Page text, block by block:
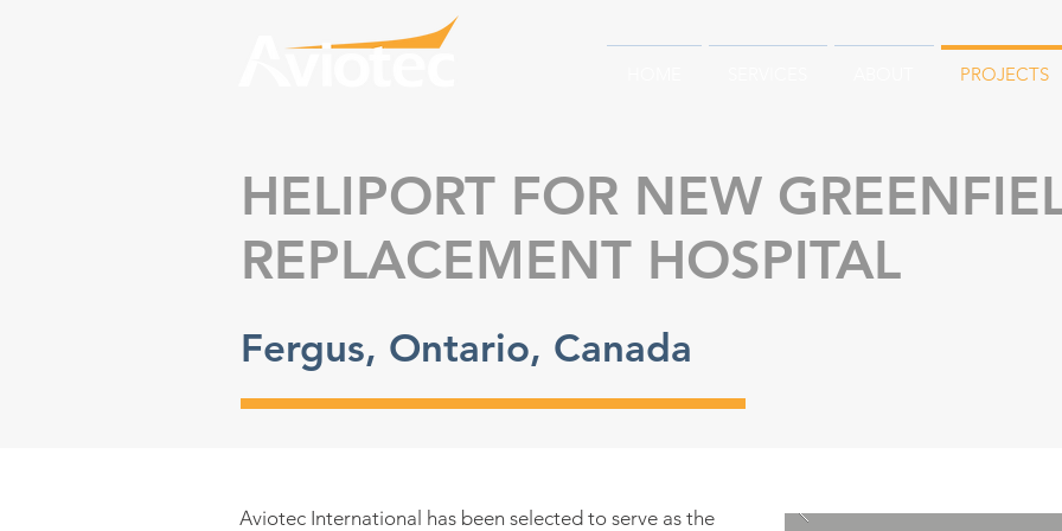
PROJECTS
HELIPORT FOR NEW
REPLACEMENT HOSPITAL
Fergus, Ontario, Canada
Aviotec International has been selected to serve as the